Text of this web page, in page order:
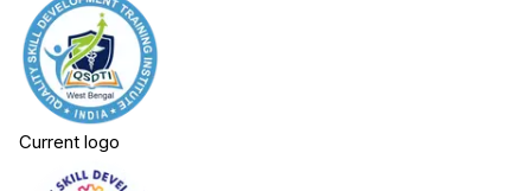
Current logo